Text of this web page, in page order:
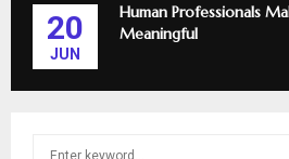
20
JUN
Human Professionals
Meaningful